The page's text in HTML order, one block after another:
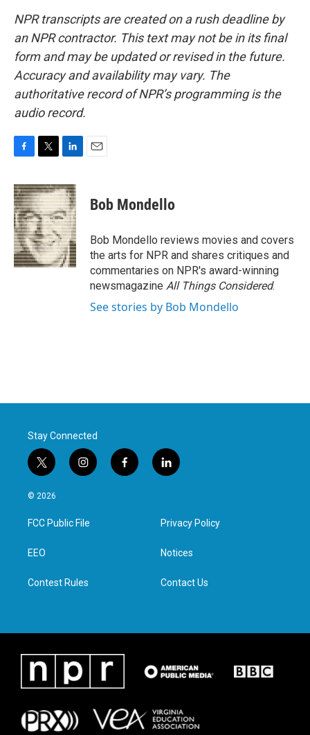
NPR transcripts are created on a rush deadline by
an NPR contractor. This text may not be in its final
form and may be updated or revised in the future.
Accuracy and availability may vary. The
authoritative record of NPR’s programming is the
audio record.
c
e
b
o
o
k
i
t
t
e
r
n
k
e
d
I
n
Bob Mondello
Bob Mondello reviews movies and covers
the arts for NPR and shares critiques and
commentaries on NPR's award-winning
newsmagazine All Things Considered.
See stories by Bob Mondello
Stay Connected
t
w
i
t
e
i
n
a
g
f
a
l
i
e
d
n
© 2026
FCC Public File
EEO
Contest Rules
Privacy Policy
Notices
Contact Us